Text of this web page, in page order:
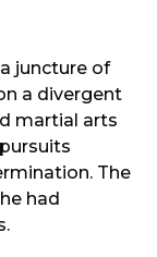
juncture of
a divergent
martial arts
The
had